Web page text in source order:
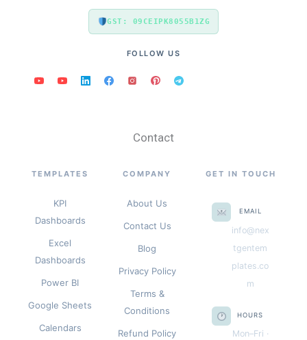
GST: 09CEIPK8055B1ZG
FOLLOW US
Contact
TEMPLATES
KPI
Dashboards
Excel
Dashboards
Power BI
Google Sheets
Calendars
COMPANY
About Us
Contact Us
Blog
Privacy Policy
Terms &
Conditions
Refund Policy
GET IN TOUCH
EMAIL
info@nex
tgentem
plates.co
m
HOURS
Mon–Fri ·